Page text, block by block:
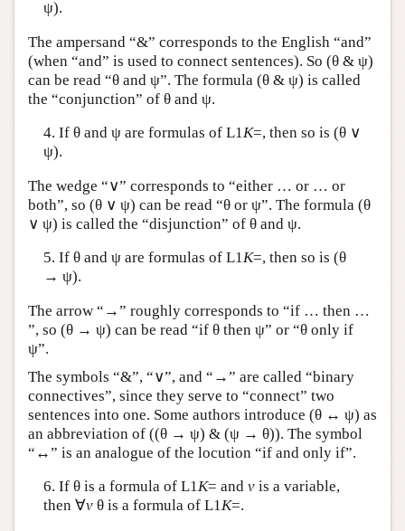
ψ).
The ampersand “&” corresponds to the English “and”
(when “and” is used to connect sentences). So (θ & ψ)
can be read “θ and ψ”. The formula (θ & ψ) is called
the “conjunction” of θ and ψ.
4. If θ and ψ are formulas of L1K=, then so is (θ ∨
ψ).
The wedge “∨” corresponds to “either … or … or
both”, so (θ ∨ ψ) can be read “θ or ψ”. The formula (θ
∨ ψ) is called the “disjunction” of θ and ψ.
5. If θ and ψ are formulas of L1K=, then so is (θ
→ ψ).
The arrow “→” roughly corresponds to “if … then …
”, so (θ → ψ) can be read “if θ then ψ” or “θ only if
ψ”.
The symbols “&”, “∨”, and “→” are called “binary
connectives”, since they serve to “connect” two
sentences into one. Some authors introduce (θ ↔ ψ) as
an abbreviation of ((θ → ψ) & (ψ → θ)). The symbol
“↔” is an analogue of the locution “if and only if”.
6. If θ is a formula of L1K= and vis a variable,
then ∀vθ is a formula of L1K=.